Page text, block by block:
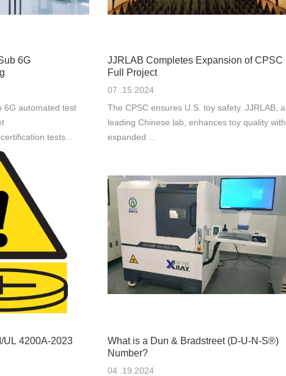
6G
6G automated test
tests...
JJRLAB Completes Expansion of CPSC
Full Project
07 .15.2024
The CPSC ensures U.S. toy safety. JJRLAB, a
leading Chinese lab, enhances toy quality with
expanded ...
UL 4200A-2023
What is a Dun & Bradstreet (D-U-N-S®)
Number?
04 .19.2024